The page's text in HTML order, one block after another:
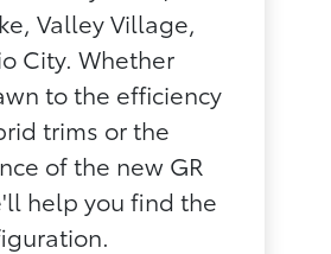
Valley Village,
City. Whether
to the efficiency
trims or the
of the new GR
help you find the